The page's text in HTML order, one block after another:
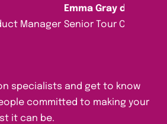
Manager
Emma Gray da Silva
Senior Tour
specialists and get to know
committed to making your
it can be.